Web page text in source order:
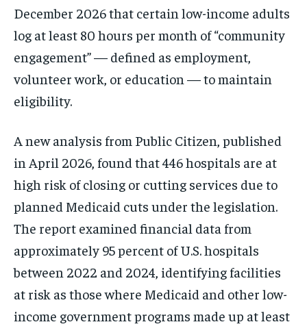
December 2026 that certain low-income adults
log at least 80 hours per month of “community
engagement” — defined as employment,
volunteer work, or education — to maintain
eligibility.
A new analysis from Public Citizen, published
in April 2026, found that 446 hospitals are at
high risk of closing or cutting services due to
planned Medicaid cuts under the legislation.
The report examined financial data from
approximately 95 percent of U.S. hospitals
between 2022 and 2024, identifying facilities
at risk as those where Medicaid and other low-
income government programs made up at least